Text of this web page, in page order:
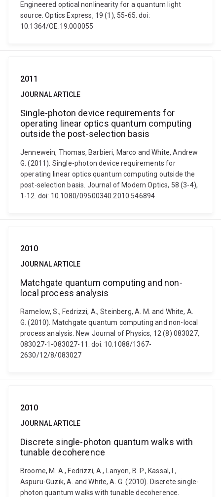
Engineered optical nonlinearity for a quantum light
source. Optics Express, 19 (1), 55-65. doi:
10.1364/OE.19.000055
2011
JOURNAL ARTICLE
Single-photon device requirements for
operating linear optics quantum computing
outside the post-selection basis
Jennewein, Thomas, Barbieri, Marco and White, Andrew
G. (2011). Single-photon device requirements for
operating linear optics quantum computing outside the
post-selection basis. Journal of Modern Optics, 58 (3-4),
1-12. doi: 10.1080/09500340.2010.546894
2010
JOURNAL ARTICLE
Matchgate quantum computing and non-
local process analysis
Ramelow, S., Fedrizzi, A., Steinberg, A. M. and White, A.
G. (2010). Matchgate quantum computing and non-local
process analysis. New Journal of Physics, 12 (8) 083027,
083027-1-083027-11. doi: 10.1088/1367-
2630/12/8/083027
2010
JOURNAL ARTICLE
Discrete single-photon quantum walks with
tunable decoherence
Broome, M. A., Fedrizzi, A., Lanyon, B. P., Kassal, I.,
Aspuru-Guzik, A. and White, A. G. (2010). Discrete single-
photon quantum walks with tunable decoherence.